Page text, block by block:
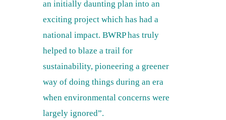
an initially daunting plan into an
exciting project which has had a
national impact. BWRP has truly
helped to blaze a trail for
sustainability, pioneering a greener
way of doing things during an era
when environmental concerns were
largely ignored”.